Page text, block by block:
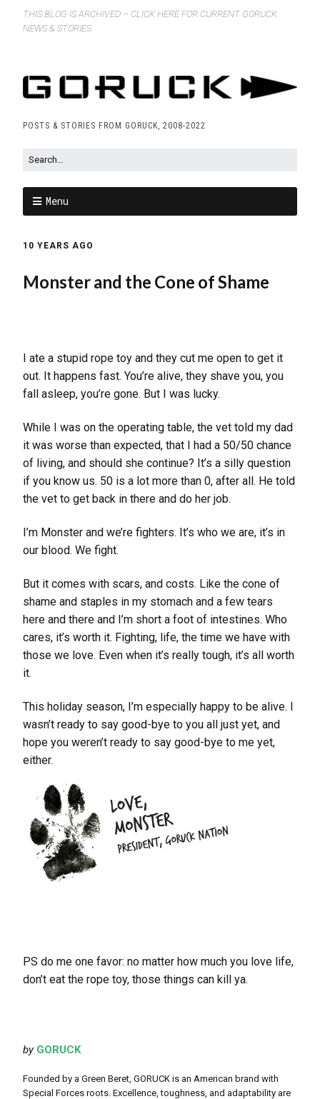
THIS BLOG IS ARCHIVED – CLICK HERE FOR CURRENT GORUCK
NEWS & STORIES
POSTS & STORIES FROM GORUCK, 2008-2022
Menu
10 YEARS AGO
Monster and the Cone of Shame
I ate a stupid rope toy and they cut me open to get it
out. It happens fast. You’re alive, they shave you, you
fall asleep, you’re gone. But I was lucky.
While I was on the operating table, the vet told my dad
it was worse than expected, that I had a 50/50 chance
of living, and should she continue? It’s a silly question
if you know us. 50 is a lot more than 0, after all. He told
the vet to get back in there and do her job.
I’m Monster and we’re fighters. It’s who we are, it’s in
our blood. We fight.
But it comes with scars, and costs. Like the cone of
shame and staples in my stomach and a few tears
here and there and I’m short a foot of intestines. Who
cares, it’s worth it. Fighting, life, the time we have with
those we love. Even when it’s really tough, it’s all worth
it.
This holiday season, I’m especially happy to be alive. I
wasn’t ready to say good-bye to you all just yet, and
hope you weren’t ready to say good-bye to me yet,
either.
PS do me one favor: no matter how much you love life,
don’t eat the rope toy, those things can kill ya.
by GORUCK
Founded by a Green Beret, GORUCK is an American brand with
Special Forces roots. Excellence, toughness, and adaptability are